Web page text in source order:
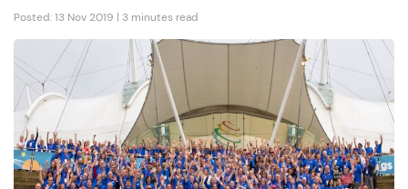
Posted: 13 Nov 2019 | 3 minutes read